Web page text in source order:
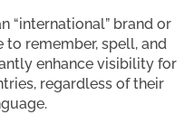
“international” brand or
remember, spell, and
enhance visibility for
regardless of their